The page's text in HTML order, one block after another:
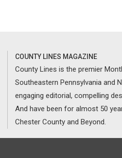
COUNTY LINES MAGAZINE
County Lines is the premier
Southeastern Pennsylvania and
engaging editorial, compelling
And have been for almost 50
Chester County and Beyond.